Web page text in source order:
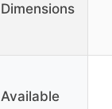
Dimensions
Available